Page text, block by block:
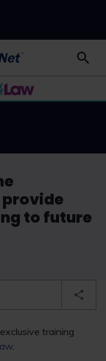
LawCareers.Net
provide
to future
training
.